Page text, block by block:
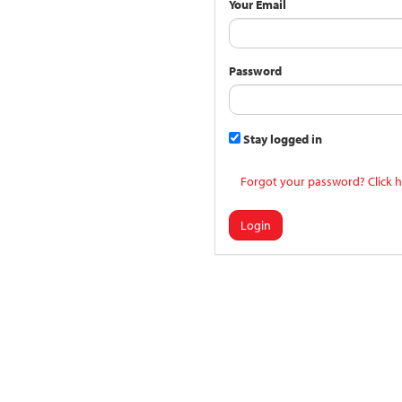
Your Email
Password
Stay logged in
Forgot your password? Click
Login